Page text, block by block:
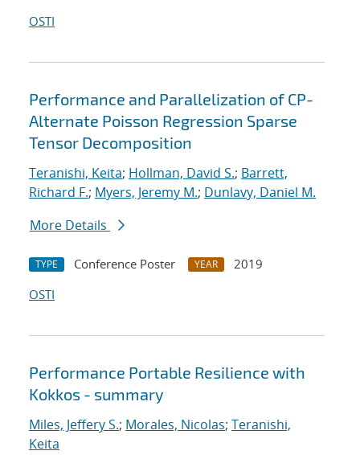
OSTI
Performance and Parallelization of CP-
Alternate Poisson Regression Sparse
Tensor Decomposition
Teranishi, Keita; Hollman, David S.; Barrett,
Richard F.; Myers, Jeremy M.; Dunlavy, Daniel M.
More Details
TYPE Conference Poster YEAR
2019
OSTI
Performance Portable Resilience with
Kokkos - summary
Miles, Jeffery S.; Morales, Nicolas; Teranishi,
Keita